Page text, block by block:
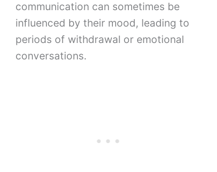
communication can sometimes be
influenced by their mood, leading to
periods of withdrawal or emotional
conversations.